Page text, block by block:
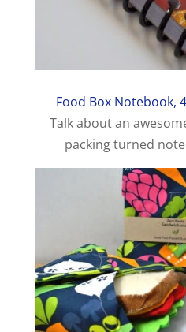
Food Box Notebook,
Talk about an
packing turned